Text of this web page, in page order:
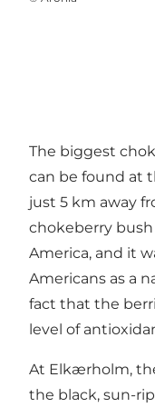
The biggest
can be found at
just 5 km away
chokeberry
America, and it
Americans as a
fact that the
level of
At Elkærholm,
the black, sun-